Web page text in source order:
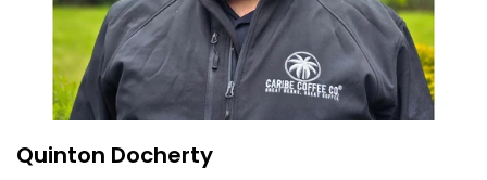
Quinton Docherty